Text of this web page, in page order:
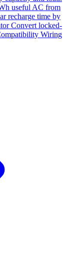
useful AC from
recharge time by
Convert locked-
Wiring